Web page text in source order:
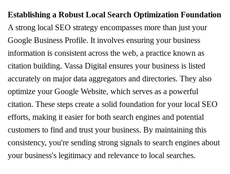
Establishing a Robust Local Search Optimization Foundation
A strong local SEO strategy encompasses more than just your
Google Business Profile. It involves ensuring your business
information is consistent across the web, a practice known as
citation building. Vassa Digital ensures your business is listed
accurately on major data aggregators and directories. They also
optimize your Google Website, which serves as a powerful
citation. These steps create a solid foundation for your local SEO
efforts, making it easier for both search engines and potential
customers to find and trust your business. By maintaining this
consistency, you're sending strong signals to search engines about
your business's legitimacy and relevance to local searches.